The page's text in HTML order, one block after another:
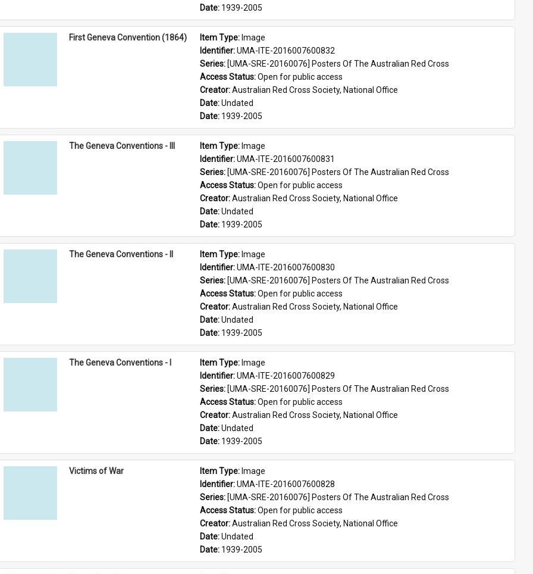
Date: 1939-2005
First Geneva Convention (1864) Item Type: Image
Identifier: UMA-ITE-2016007600832
Series: [UMA-SRE-20160076] Posters Of The Australian Red Cross
Access Status: Open for public access
Creator: Australian Red Cross Society, National Office
Date: Undated
Date: 1939-2005
The Geneva Conventions - III Item Type: Image
Identifier: UMA-ITE-2016007600831
Series: [UMA-SRE-20160076] Posters Of The Australian Red Cross
Access Status: Open for public access
Creator: Australian Red Cross Society, National Office
Date: Undated
Date: 1939-2005
The Geneva Conventions - II Item Type: Image
Identifier: UMA-ITE-2016007600830
Series: [UMA-SRE-20160076] Posters Of The Australian Red Cross
Access Status: Open for public access
Creator: Australian Red Cross Society, National Office
Date: Undated
Date: 1939-2005
The Geneva Conventions - I Item Type: Image
Identifier: UMA-ITE-2016007600829
Series: [UMA-SRE-20160076] Posters Of The Australian Red Cross
Access Status: Open for public access
Creator: Australian Red Cross Society, National Office
Date: Undated
Date: 1939-2005
Victims of War Item Type: Image
Identifier: UMA-ITE-2016007600828
Series: [UMA-SRE-20160076] Posters Of The Australian Red Cross
Access Status: Open for public access
Creator: Australian Red Cross Society, National Office
Date: Undated
Date: 1939-2005